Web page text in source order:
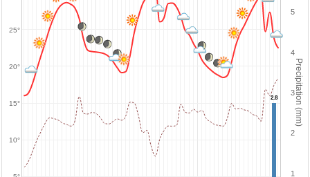
Precipitation (mm)
2.8
2.8
10°
15°
20°
25°
1
2
3
4
5